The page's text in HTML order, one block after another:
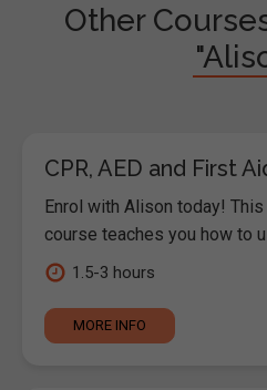
Other
CPR, AED and First
Enrol with Alison today!
course teaches you how to
1.5-3 hours
MORE INFO